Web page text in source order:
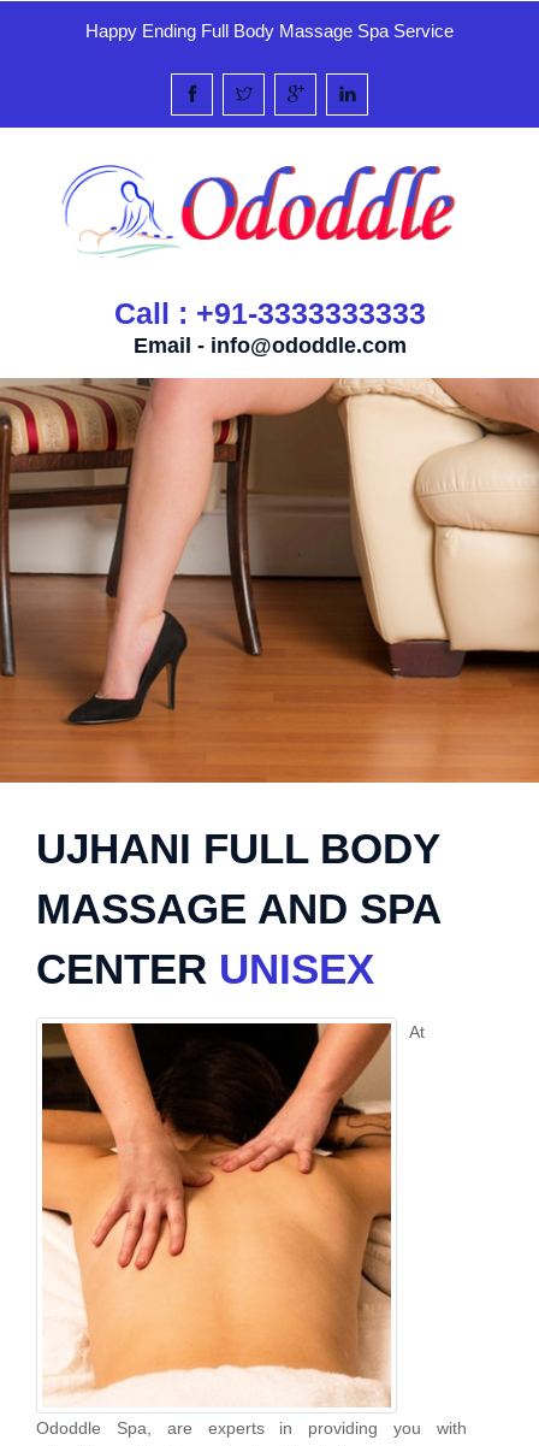
Happy Ending Full Body Massage Spa Service
Call : +91-3333333333
Email - info@ododdle.com
UJHANI FULL BODY
MASSAGE AND SPA
CENTER UNISEX
At
Ododdle Spa, are experts in providing you with